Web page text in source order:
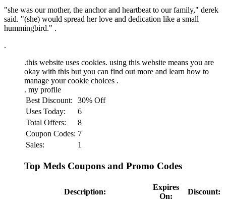
"she was our mother, the anchor and heartbeat to our family," derek
said. "(she) would spread her love and dedication like a small
hummingbird." .
.
.this website uses cookies. using this website means you are
okay with this but you can find out more and learn how to
manage your cookie choices .
. my profile
Best Discount:
30% Off
Uses Today:
6
Total Offers:
8
Coupon Codes: 7
Sales:
1
Top Meds Coupons and Promo Codes
Description:
Expires
On:
Discount: